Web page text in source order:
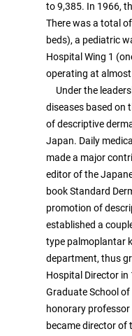
to 9,385. In 1966,
There was a total
beds), a pediatric
Hospital Wing 1
operating at
Under the
diseases based on
of descriptive
Japan. Daily
made a major
editor of the
book Standard
promotion of
established a
type palmoplantar
department, thus
Hospital Director in
Graduate School
honorary
became director of